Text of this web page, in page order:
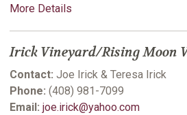
More Details
Irick Vineyard/Rising Moon
Contact: Joe Irick & Teresa Irick
Phone: (408) 981-7099
Email: joe.irick@yahoo.com